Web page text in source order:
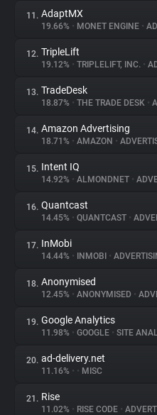
11. AdaptMX
19.66% • MONET ENGINE •
12. TripleLift
19.12% • TRIPLELIFT, INC. •
13. TradeDesk
18.87% • THE TRADE DESK •
14. Amazon Advertising
18.71% • AMAZON •
15. Intent IQ
14.92% • ALMONDNET •
16. Quantcast
14.45% • QUANTCAST •
17. InMobi
14.44% • INMOBI •
18. Anonymised
12.45% • ANONYMISED •
19. Google Analytics
11.98% • GOOGLE • SITE
20. ad-delivery.net
11.16% • • MISC
21. Rise
11.02% • RISE CODE •